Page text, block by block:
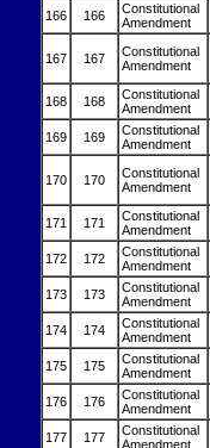
166
166
Constitutional
Amendment
167 167
Constitutional
Amendment
168
168
Constitutional
Amendment
169 169
Constitutional
Amendment
170 170
Constitutional
Amendment
171
171
Constitutional
Amendment
172
172
Constitutional
Amendment
173
173
Constitutional
Amendment
174
174
Constitutional
Amendment
175
175
Constitutional
Amendment
176 176
Constitutional
Amendment
177
177
Constitutional
Amendment